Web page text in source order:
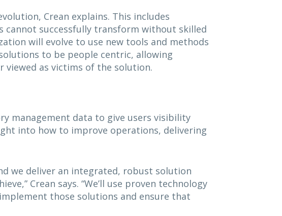
Crean explains. This includes
cannot successfully transform without skilled
will evolve to use new tools and methods
to be people centric, allowing
as victims of the solution.
management data to give users visibility
into how to improve operations, delivering
we deliver an integrated, robust solution
Crean says. “We’ll use proven technology
those solutions and ensure that